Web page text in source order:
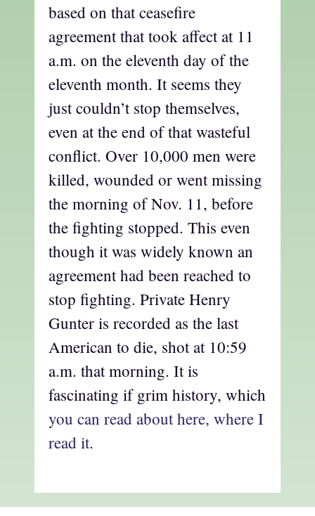
based on that ceasefire
agreement that took affect at 11
a.m. on the eleventh day of the
eleventh month. It seems they
just couldn’t stop themselves,
even at the end of that wasteful
conflict. Over 10,000 men were
killed, wounded or went missing
the morning of Nov. 11, before
the fighting stopped. This even
though it was widely known an
agreement had been reached to
stop fighting. Private Henry
Gunter is recorded as the last
American to die, shot at 10:59
a.m. that morning. It is
fascinating if grim history, which
you can read about here, where I
read it.